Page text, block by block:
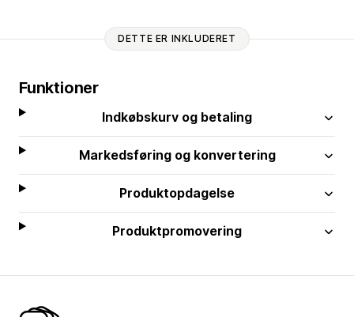
DETTE ER INKLUDERET
Funktioner
Indkøbskurv og betaling
Markedsføring og konvertering
Produktopdagelse
Produktpromovering